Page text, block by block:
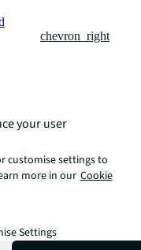
chevron_right
management,
real estate
flexibility,
experiences,
efficiency and
your user
customise settings to
more in our Cookie
Settings